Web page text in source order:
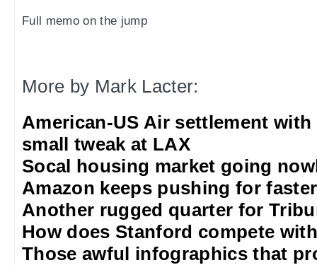
Full memo on the jump
More by Mark Lacter:
American-US Air settlement
small tweak at LAX
Socal housing market going
Amazon keeps pushing for
Another rugged quarter for
How does Stanford compete
Those awful infographics that